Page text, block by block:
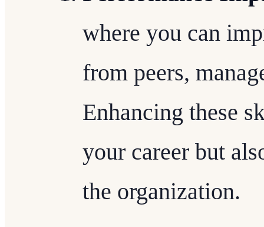
where you can
from peers,
Enhancing these
your career but
the organization.